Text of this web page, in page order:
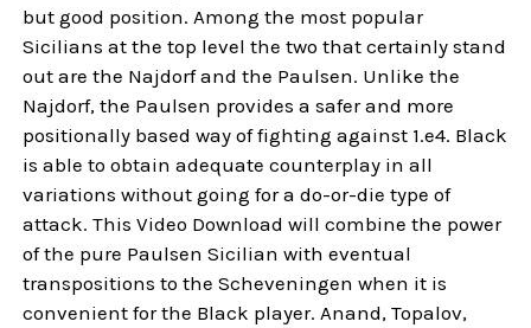
but good position. Among the most popular
Sicilians at the top level the two that certainly stand
out are the Najdorf and the Paulsen. Unlike the
Najdorf, the Paulsen provides a safer and more
positionally based way of fighting against 1.e4. Black
is able to obtain adequate counterplay in all
variations without going for a do-or-die type of
attack. This Video Download will combine the power
of the pure Paulsen Sicilian with eventual
transpositions to the Scheveningen when it is
convenient for the Black player. Anand, Topalov,